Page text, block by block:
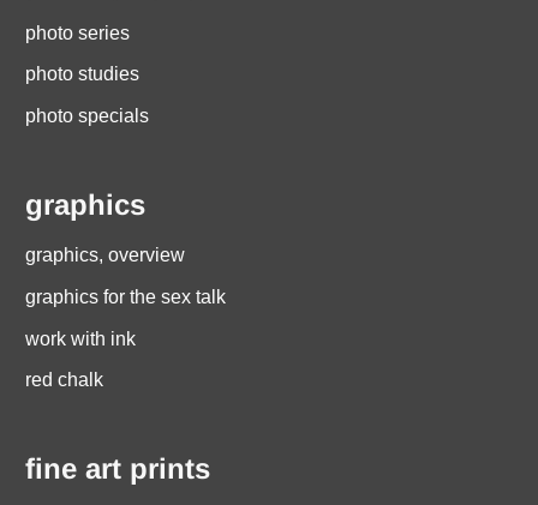
photo series
photo studies
photo specials
graphics
graphics, overview
graphics for the sex talk
work with ink
red chalk
fine art prints